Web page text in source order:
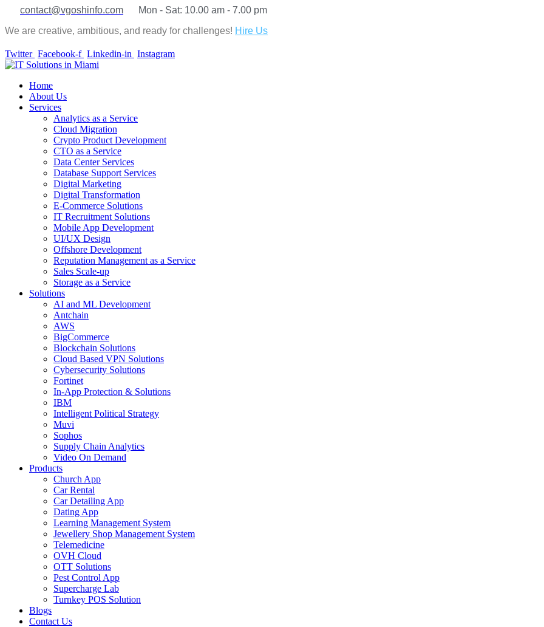
contact@vgoshinfo.com
Mon - Sat: 10.00 am - 7.00 pm
We are creative, ambitious, and ready for challenges! Hire Us
Twitter Facebook-f Linkedin-in Instagram
Home
About Us
Services
Analytics as a Service
Cloud Migration
Crypto Product Development
CTO as a Service
Data Center Services
Database Support Services
Digital Marketing
Digital Transformation
E-Commerce Solutions
IT Recruitment Solutions
Mobile App Development
UI/UX Design
Offshore Development
Reputation Management as a Service
Sales Scale-up
Storage as a Service
Solutions
AI and ML Development
Antchain
AWS
BigCommerce
Blockchain Solutions
Cloud Based VPN Solutions
Cybersecurity Solutions
Fortinet
In-App Protection & Solutions
IBM
Intelligent Political Strategy
Muvi
Sophos
Supply Chain Analytics
Video On Demand
Products
Church App
Car Rental
Car Detailing App
Dating App
Learning Management System
Jewellery Shop Management System
Telemedicine
OVH Cloud
OTT Solutions
Pest Control App
Supercharge Lab
Turnkey POS Solution
Blogs
Contact Us